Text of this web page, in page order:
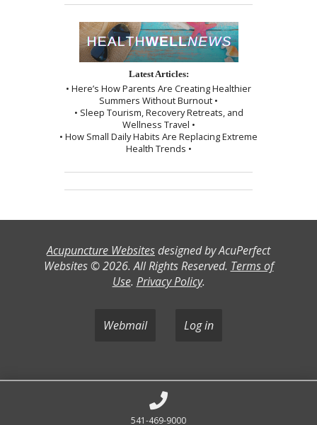
Latest Articles:
• Here’s How Parents Are Creating Healthier
Summers Without Burnout •
• Sleep Tourism, Recovery Retreats, and
Wellness Travel •
• How Small Daily Habits Are Replacing Extreme
Health Trends •
Acupuncture Websitesdesigned by AcuPerfect
Websites © 2026. All Rights Reserved. Terms of
Use. Privacy Policy.
Webmail Log in
541-469-9000